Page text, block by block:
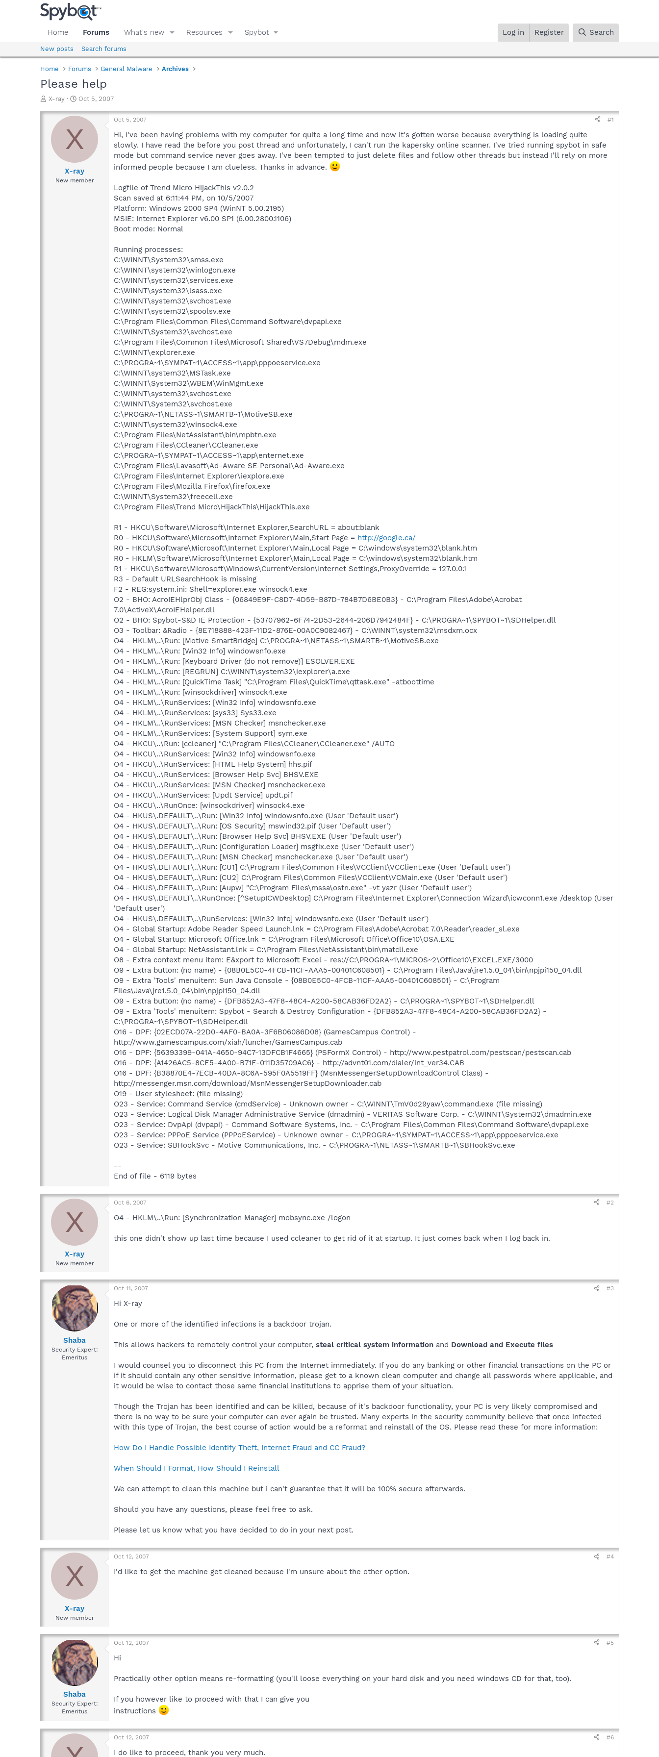
Home Forums What's new Resources Spybot Log in Register Search
New posts Search forums
Home Forums General Malware Archives
Please help
T
r
d
X-ray
S
a
t
d
a
e
Oct 5, 2007
X
X-ray
New member
Oct 5, 2007 #1
Hi, I've been having problems with my computer for quite a long time and now it's gotten worse because everything is loading quite
slowly. I have read the before you post thread and unfortunately, I can't run the kapersky online scanner. I've tried running spybot in safe
mode but command service never goes away. I've been tempted to just delete files and follow other threads but instead I'll rely on more
informed people because I am clueless. Thanks in advance.
Logfile of Trend Micro HijackThis v2.0.2
Scan saved at 6:11:44 PM, on 10/5/2007
Platform: Windows 2000 SP4 (WinNT 5.00.2195)
MSIE: Internet Explorer v6.00 SP1 (6.00.2800.1106)
Boot mode: Normal
Running processes:
C:\WINNT\System32\smss.exe
C:\WINNT\system32\winlogon.exe
C:\WINNT\system32\services.exe
C:\WINNT\system32\lsass.exe
C:\WINNT\system32\svchost.exe
C:\WINNT\system32\spoolsv.exe
C:\Program Files\Common Files\Command Software\dvpapi.exe
C:\WINNT\System32\svchost.exe
C:\Program Files\Common Files\Microsoft Shared\VS7Debug\mdm.exe
C:\WINNT\explorer.exe
C:\PROGRA~1\SYMPAT~1\ACCESS~1\app\pppoeservice.exe
C:\WINNT\system32\MSTask.exe
C:\WINNT\System32\WBEM\WinMgmt.exe
C:\WINNT\system32\svchost.exe
C:\WINNT\System32\svchost.exe
C:\PROGRA~1\NETASS~1\SMARTB~1\MotiveSB.exe
C:\WINNT\system32\winsock4.exe
C:\Program Files\NetAssistant\bin\mpbtn.exe
C:\Program Files\CCleaner\CCleaner.exe
C:\PROGRA~1\SYMPAT~1\ACCESS~1\app\enternet.exe
C:\Program Files\Lavasoft\Ad-Aware SE Personal\Ad-Aware.exe
C:\Program Files\Internet Explorer\iexplore.exe
C:\Program Files\Mozilla Firefox\firefox.exe
C:\WINNT\System32\freecell.exe
C:\Program Files\Trend Micro\HijackThis\HijackThis.exe
R1 - HKCU\Software\Microsoft\Internet Explorer,SearchURL = about:blank
R0 - HKCU\Software\Microsoft\Internet Explorer\Main,Start Page = http://google.ca/
R0 - HKCU\Software\Microsoft\Internet Explorer\Main,Local Page = C:\windows\system32\blank.htm
R0 - HKLM\Software\Microsoft\Internet Explorer\Main,Local Page = C:\windows\system32\blank.htm
R1 - HKCU\Software\Microsoft\Windows\CurrentVersion\Internet Settings,ProxyOverride = 127.0.0.1
R3 - Default URLSearchHook is missing
F2 - REG:system.ini: Shell=explorer.exe winsock4.exe
O2 - BHO: AcroIEHlprObj Class - {06849E9F-C8D7-4D59-B87D-784B7D6BE0B3} - C:\Program Files\Adobe\Acrobat
7.0\ActiveX\AcroIEHelper.dll
O2 - BHO: Spybot-S&D IE Protection - {53707962-6F74-2D53-2644-206D7942484F} - C:\PROGRA~1\SPYBOT~1\SDHelper.dll
O3 - Toolbar: &Radio - {8E718888-423F-11D2-876E-00A0C9082467} - C:\WINNT\system32\msdxm.ocx
O4 - HKLM\..\Run: [Motive SmartBridge] C:\PROGRA~1\NETASS~1\SMARTB~1\MotiveSB.exe
O4 - HKLM\..\Run: [Win32 Info] windowsnfo.exe
O4 - HKLM\..\Run: [Keyboard Driver (do not remove)] ESOLVER.EXE
O4 - HKLM\..\Run: [REGRUN] C:\WINNT\system32\iexplorer\a.exe
O4 - HKLM\..\Run: [QuickTime Task] "C:\Program Files\QuickTime\qttask.exe" -atboottime
O4 - HKLM\..\Run: [winsockdriver] winsock4.exe
O4 - HKLM\..\RunServices: [Win32 Info] windowsnfo.exe
O4 - HKLM\..\RunServices: [sys33] Sys33.exe
O4 - HKLM\..\RunServices: [MSN Checker] msnchecker.exe
O4 - HKLM\..\RunServices: [System Support] sym.exe
O4 - HKCU\..\Run: [ccleaner] "C:\Program Files\CCleaner\CCleaner.exe" /AUTO
O4 - HKCU\..\RunServices: [Win32 Info] windowsnfo.exe
O4 - HKCU\..\RunServices: [HTML Help System] hhs.pif
O4 - HKCU\..\RunServices: [Browser Help Svc] BHSV.EXE
O4 - HKCU\..\RunServices: [MSN Checker] msnchecker.exe
O4 - HKCU\..\RunServices: [Updt Service] updt.pif
O4 - HKCU\..\RunOnce: [winsockdriver] winsock4.exe
O4 - HKUS\.DEFAULT\..\Run: [Win32 Info] windowsnfo.exe (User 'Default user')
O4 - HKUS\.DEFAULT\..\Run: [OS Security] mswind32.pif (User 'Default user')
O4 - HKUS\.DEFAULT\..\Run: [Browser Help Svc] BHSV.EXE (User 'Default user')
O4 - HKUS\.DEFAULT\..\Run: [Configuration Loader] msgfix.exe (User 'Default user')
O4 - HKUS\.DEFAULT\..\Run: [MSN Checker] msnchecker.exe (User 'Default user')
O4 - HKUS\.DEFAULT\..\Run: [CU1] C:\Program Files\Common Files\VCClient\VCClient.exe (User 'Default user')
O4 - HKUS\.DEFAULT\..\Run: [CU2] C:\Program Files\Common Files\VCClient\VCMain.exe (User 'Default user')
O4 - HKUS\.DEFAULT\..\Run: [Aupw] "C:\Program Files\mssa\ostn.exe" -vt yazr (User 'Default user')
O4 - HKUS\.DEFAULT\..\RunOnce: [^SetupICWDesktop] C:\Program Files\Internet Explorer\Connection Wizard\icwconn1.exe /desktop (User
'Default user')
O4 - HKUS\.DEFAULT\..\RunServices: [Win32 Info] windowsnfo.exe (User 'Default user')
O4 - Global Startup: Adobe Reader Speed Launch.lnk = C:\Program Files\Adobe\Acrobat 7.0\Reader\reader_sl.exe
O4 - Global Startup: Microsoft Office.lnk = C:\Program Files\Microsoft Office\Office10\OSA.EXE
O4 - Global Startup: NetAssistant.lnk = C:\Program Files\NetAssistant\bin\matcli.exe
O8 - Extra context menu item: E&xport to Microsoft Excel - res://C:\PROGRA~1\MICROS~2\Office10\EXCEL.EXE/3000
O9 - Extra button: (no name) - {08B0E5C0-4FCB-11CF-AAA5-00401C608501} - C:\Program Files\Java\jre1.5.0_04\bin\npjpi150_04.dll
O9 - Extra 'Tools' menuitem: Sun Java Console - {08B0E5C0-4FCB-11CF-AAA5-00401C608501} - C:\Program
Files\Java\jre1.5.0_04\bin\npjpi150_04.dll
O9 - Extra button: (no name) - {DFB852A3-47F8-48C4-A200-58CAB36FD2A2} - C:\PROGRA~1\SPYBOT~1\SDHelper.dll
O9 - Extra 'Tools' menuitem: Spybot - Search & Destroy Configuration - {DFB852A3-47F8-48C4-A200-58CAB36FD2A2} -
C:\PROGRA~1\SPYBOT~1\SDHelper.dll
O16 - DPF: {02ECD07A-22D0-4AF0-BA0A-3F6B06086D08} (GamesCampus Control) -
http://www.gamescampus.com/xiah/luncher/GamesCampus.cab
O16 - DPF: {56393399-041A-4650-94C7-13DFCB1F4665} (PSFormX Control) - http://www.pestpatrol.com/pestscan/pestscan.cab
O16 - DPF: {A1426AC5-8CE5-4A00-B71E-011D35709AC6} - http://advnt01.com/dialer/int_ver34.CAB
O16 - DPF: {B38870E4-7ECB-40DA-8C6A-595F0A5519FF} (MsnMessengerSetupDownloadControl Class) -
http://messenger.msn.com/download/MsnMessengerSetupDownloader.cab
O19 - User stylesheet: (file missing)
O23 - Service: Command Service (cmdService) - Unknown owner - C:\WINNT\TmV0d29yaw\command.exe (file missing)
O23 - Service: Logical Disk Manager Administrative Service (dmadmin) - VERITAS Software Corp. - C:\WINNT\System32\dmadmin.exe
O23 - Service: DvpApi (dvpapi) - Command Software Systems, Inc. - C:\Program Files\Common Files\Command Software\dvpapi.exe
O23 - Service: PPPoE Service (PPPoEService) - Unknown owner - C:\PROGRA~1\SYMPAT~1\ACCESS~1\app\pppoeservice.exe
O23 - Service: SBHookSvc - Motive Communications, Inc. - C:\PROGRA~1\NETASS~1\SMARTB~1\SBHookSvc.exe
--
End of file - 6119 bytes
X
X-ray
New member
Oct 6, 2007 #2
O4 - HKLM\..\Run: [Synchronization Manager] mobsync.exe /logon
this one didn't show up last time because I used ccleaner to get rid of it at startup. It just comes back when I log back in.
Shaba
Security Expert:
Emeritus
Oct 11, 2007 #3
Hi X-ray
One or more of the identified infections is a backdoor trojan.
This allows hackers to remotely control your computer, steal critical system information and Download and Execute files
I would counsel you to disconnect this PC from the Internet immediately. If you do any banking or other financial transactions on the PC or
if it should contain any other sensitive information, please get to a known clean computer and change all passwords where applicable, and
it would be wise to contact those same financial institutions to apprise them of your situation.
Though the Trojan has been identified and can be killed, because of it's backdoor functionality, your PC is very likely compromised and
there is no way to be sure your computer can ever again be trusted. Many experts in the security community believe that once infected
with this type of Trojan, the best course of action would be a reformat and reinstall of the OS. Please read these for more information:
How Do I Handle Possible Identify Theft, Internet Fraud and CC Fraud?
When Should I Format, How Should I Reinstall
We can attempt to clean this machine but i can't guarantee that it will be 100% secure afterwards.
Should you have any questions, please feel free to ask.
Please let us know what you have decided to do in your next post.
X
X-ray
New member
Oct 12, 2007 #4
I'd like to get the machine get cleaned because I'm unsure about the other option.
Shaba
Security Expert:
Emeritus
Oct 12, 2007 #5
Hi
Practically other option means re-formatting (you'll loose everything on your hard disk and you need windows CD for that, too).
If you however like to proceed with that I can give you
instructions
Oct 12, 2007 #6
I do like to proceed, thank you very much.